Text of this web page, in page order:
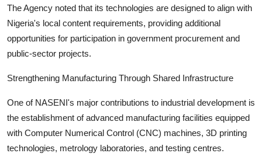
The Agency noted that its technologies are designed to align with
Nigeria's local content requirements, providing additional
opportunities for participation in government procurement and
public-sector projects.
Strengthening Manufacturing Through Shared Infrastructure
One of NASENI's major contributions to industrial development is
the establishment of advanced manufacturing facilities equipped
with Computer Numerical Control (CNC) machines, 3D printing
technologies, metrology laboratories, and testing centres.